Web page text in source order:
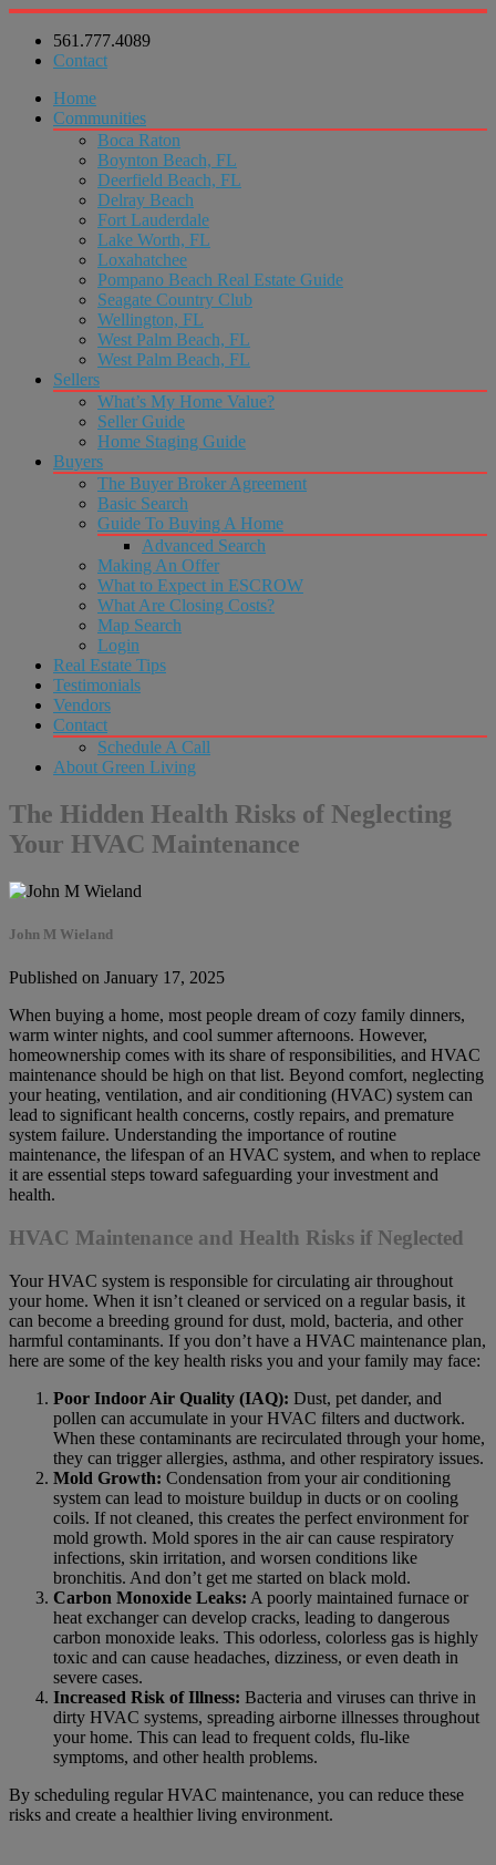
561.777.4089
Contact
Home
Communities
Boca Raton
Boynton Beach, FL
Deerfield Beach, FL
Delray Beach
Fort Lauderdale
Lake Worth, FL
Loxahatchee
Pompano Beach Real Estate Guide
Seagate Country Club
Wellington, FL
West Palm Beach, FL
West Palm Beach, FL
Sellers
What’s My Home Value?
Seller Guide
Home Staging Guide
Buyers
The Buyer Broker Agreement
Basic Search
Guide To Buying A Home
Advanced Search
Making An Offer
What to Expect in ESCROW
What Are Closing Costs?
Map Search
Login
Real Estate Tips
Testimonials
Vendors
Contact
Schedule A Call
About Green Living
The Hidden Health Risks of Neglecting
Your HVAC Maintenance
John M Wieland
Published on January 17, 2025
When buying a home, most people dream of cozy family dinners,
warm winter nights, and cool summer afternoons. However,
homeownership comes with its share of responsibilities, and HVAC
maintenance should be high on that list. Beyond comfort, neglecting
your heating, ventilation, and air conditioning (HVAC) system can
lead to significant health concerns, costly repairs, and premature
system failure. Understanding the importance of routine
maintenance, the lifespan of an HVAC system, and when to replace
it are essential steps toward safeguarding your investment and
health.
HVAC Maintenance and Health Risks if Neglected
Your HVAC system is responsible for circulating air throughout
your home. When it isn’t cleaned or serviced on a regular basis, it
can become a breeding ground for dust, mold, bacteria, and other
harmful contaminants. If you don’t have a HVAC maintenance plan,
here are some of the key health risks you and your family may face:
Poor Indoor Air Quality (IAQ): Dust, pet dander, and
pollen can accumulate in your HVAC filters and ductwork.
When these contaminants are recirculated through your home,
they can trigger allergies, asthma, and other respiratory issues.
Mold Growth: Condensation from your air conditioning
system can lead to moisture buildup in ducts or on cooling
coils. If not cleaned, this creates the perfect environment for
mold growth. Mold spores in the air can cause respiratory
infections, skin irritation, and worsen conditions like
bronchitis. And don’t get me started on black mold.
Carbon Monoxide Leaks: A poorly maintained furnace or
heat exchanger can develop cracks, leading to dangerous
carbon monoxide leaks. This odorless, colorless gas is highly
toxic and can cause headaches, dizziness, or even death in
severe cases.
Increased Risk of Illness: Bacteria and viruses can thrive in
dirty HVAC systems, spreading airborne illnesses throughout
your home. This can lead to frequent colds, flu-like
symptoms, and other health problems.
By scheduling regular HVAC maintenance, you can reduce these
risks and create a healthier living environment.